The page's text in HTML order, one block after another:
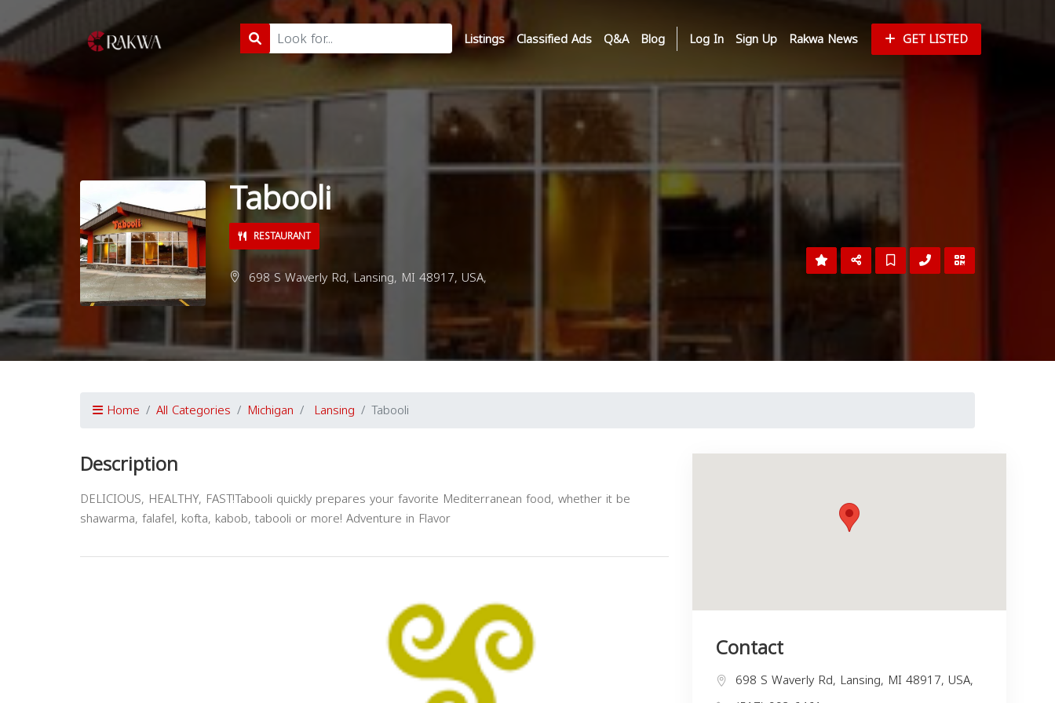
Listings Classified Ads Q&A Blog Log In Sign Up Rakwa News GET LISTED
Tabooli
RESTAURANT
698 S Waverly Rd, Lansing, MI 48917, USA,
Home All Categories Michigan Lansing Tabooli
Description
DELICIOUS, HEALTHY, FAST!Tabooli quickly prepares your favorite Mediterranean food, whether it be
shawarma, falafel, kofta, kabob, tabooli or more! Adventure in Flavor
Contact
698 S Waverly Rd, Lansing, MI 48917, USA,